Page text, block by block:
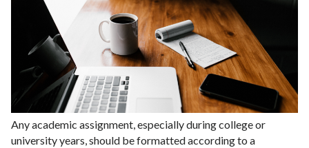
Any academic assignment, especially during college or
university years, should be formatted according to a